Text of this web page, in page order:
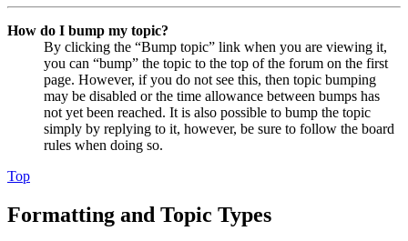
How do I bump my topic?
By clicking the “Bump topic” link when you are viewing it,
you can “bump” the topic to the top of the forum on the first
page. However, if you do not see this, then topic bumping
may be disabled or the time allowance between bumps has
not yet been reached. It is also possible to bump the topic
simply by replying to it, however, be sure to follow the board
rules when doing so.
Top
Formatting and Topic Types